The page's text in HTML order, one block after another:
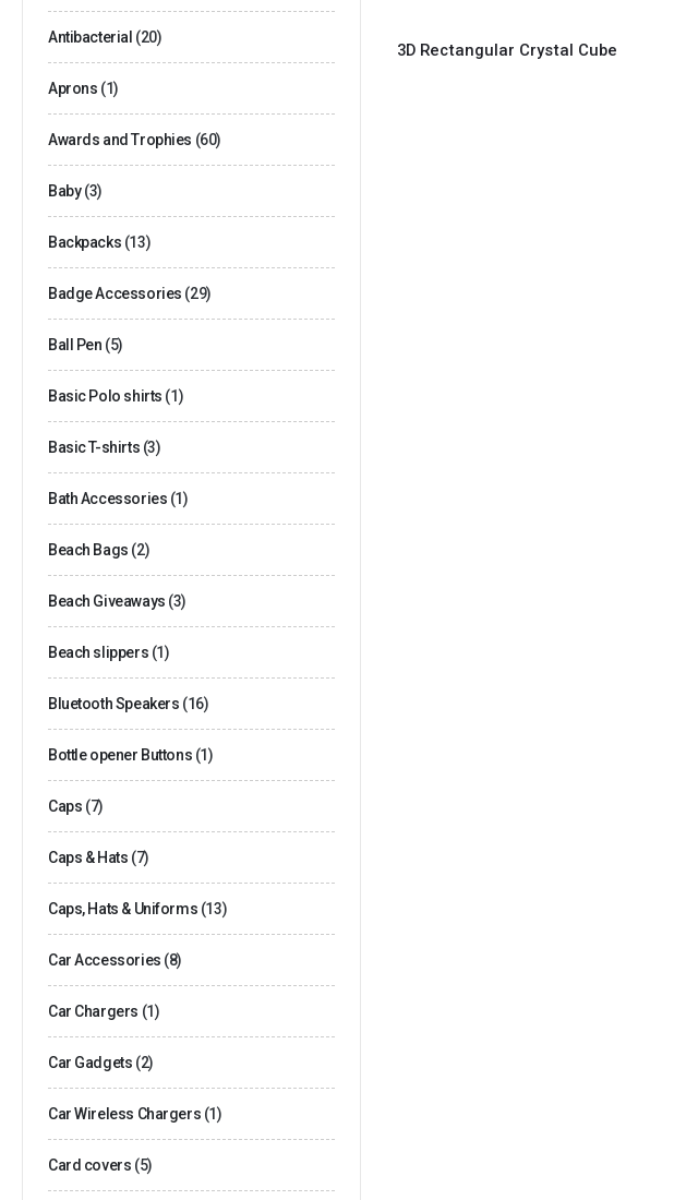
3D Rectangular Crystal Cube
Antibacterial (20)
Aprons (1)
Awards and Trophies (60)
Baby (3)
Backpacks (13)
Badge Accessories (29)
Ball Pen (5)
Basic Polo shirts (1)
Basic T-shirts (3)
Bath Accessories (1)
Beach Bags (2)
Beach Giveaways (3)
Beach slippers (1)
Bluetooth Speakers (16)
Bottle opener Buttons (1)
Caps (7)
Caps & Hats (7)
Caps, Hats & Uniforms (13)
Car Accessories (8)
Car Chargers (1)
Car Gadgets (2)
Car Wireless Chargers (1)
Card covers (5)